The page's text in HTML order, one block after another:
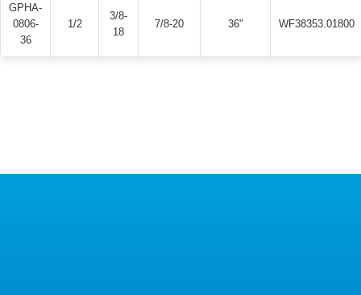
GPHA-
0806-
36
1/2
3/8-
18
7/8-20 36" WF38353.01800